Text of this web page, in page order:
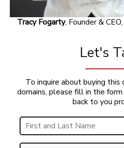
Tracy Fogarty, Founder &
Let's
To inquire about buying this
domains, please fill in the
back to you